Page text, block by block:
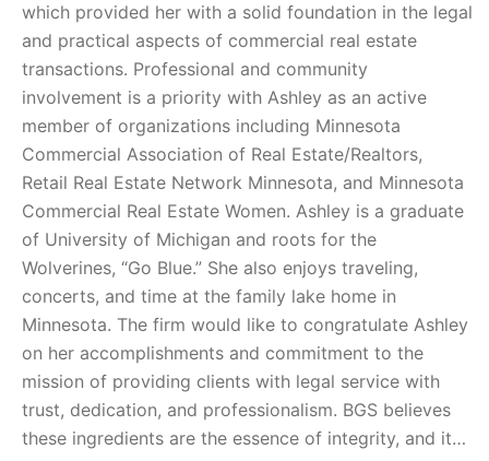
which provided her with a solid foundation in the legal
and practical aspects of commercial real estate
transactions. Professional and community
involvement is a priority with Ashley as an active
member of organizations including Minnesota
Commercial Association of Real Estate/Realtors,
Retail Real Estate Network Minnesota, and Minnesota
Commercial Real Estate Women. Ashley is a graduate
of University of Michigan and roots for the
Wolverines, “Go Blue.” She also enjoys traveling,
concerts, and time at the family lake home in
Minnesota. The firm would like to congratulate Ashley
on her accomplishments and commitment to the
mission of providing clients with legal service with
trust, dedication, and professionalism. BGS believes
these ingredients are the essence of integrity, and it…